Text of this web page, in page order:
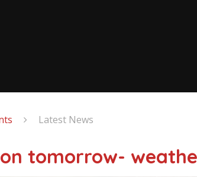
Latest News
tomorrow-